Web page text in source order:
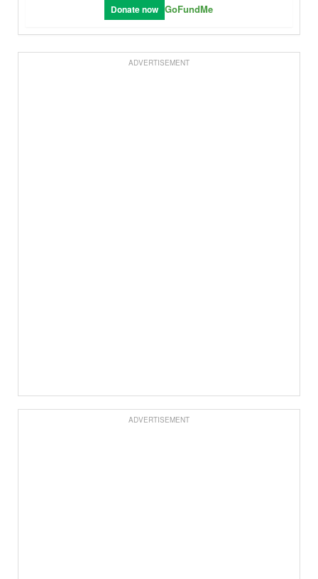
Donate now GoFundMe
ADVERTISEMENT
ADVERTISEMENT